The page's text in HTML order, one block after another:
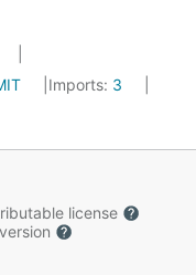
Imports: 3
license